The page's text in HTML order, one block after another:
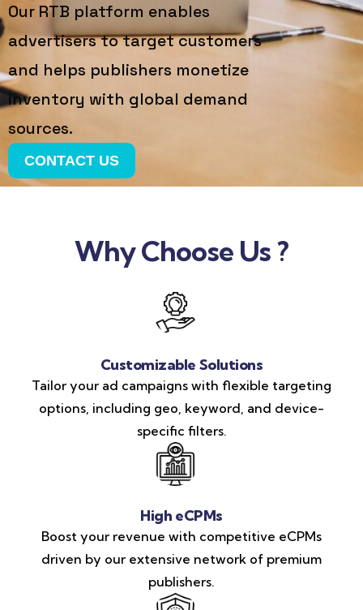
Our RTB platform enables
advertisers to target customers
and helps publishers monetize
inventory with global demand
sources.
CONTACT US
Why Choose Us ?
Customizable Solutions
Tailor your ad campaigns with flexible targeting
options, including geo, keyword, and device-
specific filters.
High eCPMs
Boost your revenue with competitive eCPMs
driven by our extensive network of premium
publishers.